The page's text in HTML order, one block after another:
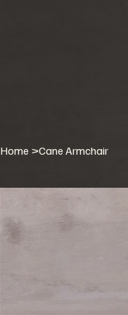
Home >Cane Armchair